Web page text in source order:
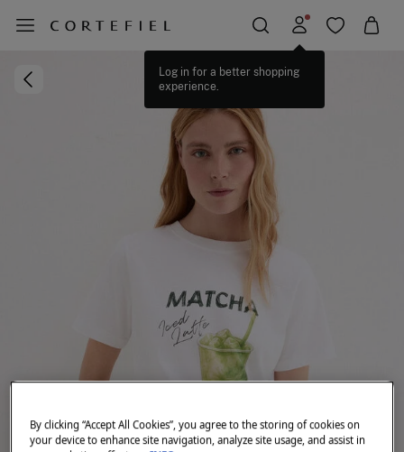
Log in for a better shopping
experience.
By clicking “Accept All Cookies”, you agree to the storing of cookies on
your device to enhance site navigation, analyze site usage, and assist in